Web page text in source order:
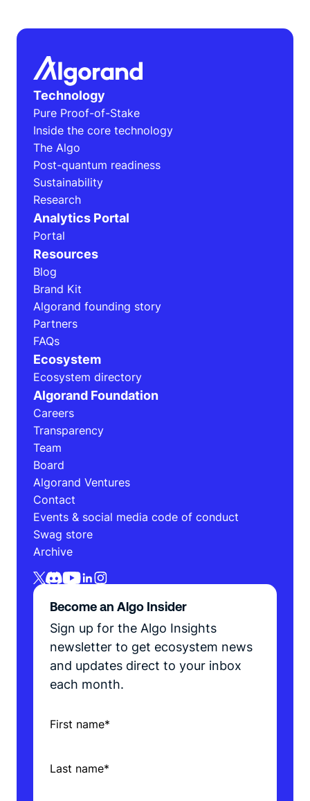
Technology
Pure Proof-of-Stake
Inside the core technology
The Algo
Post-quantum readiness
Sustainability
Research
Analytics Portal
Portal
Resources
Blog
Brand Kit
Algorand founding story
Partners
FAQs
Ecosystem
Ecosystem directory
Algorand Foundation
Careers
Transparency
Team
Board
Algorand Ventures
Contact
Events & social media code of conduct
Swag store
Archive
Become an Algo Insider
Sign up for the Algo Insights
newsletter to get ecosystem news
and updates direct to your inbox
each month.
First name*
Last name*